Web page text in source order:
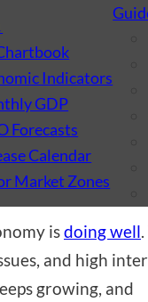
Indicators
GDP
Forecasts
Calendar
Market Zones
isdoing well
and high
growing, and